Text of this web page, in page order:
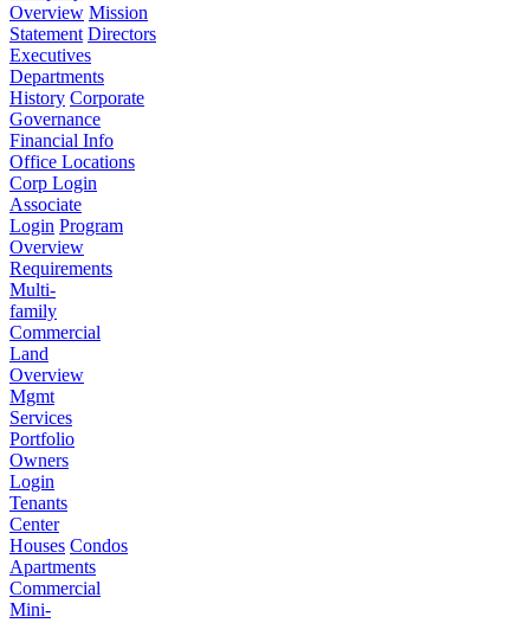
Overview Mission
Statement Directors
Executives
Departments
History Corporate
Governance
Financial Info
Office Locations
Corp Login
Associate
Login Program
Overview
Requirements
Multi-
family
Commercial
Land
Overview
Mgmt
Services
Portfolio
Owners
Login
Tenants
Center
Houses Condos
Apartments
Commercial
Mini-